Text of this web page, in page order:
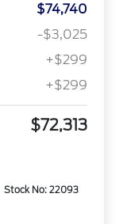
$74,740
-$3,025
+$299
+$299
$72,313
Stock No: 22093